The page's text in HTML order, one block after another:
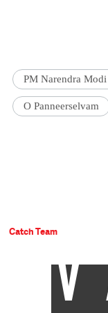
PM Narendra Modi
O Panneerselvam
Catch Team